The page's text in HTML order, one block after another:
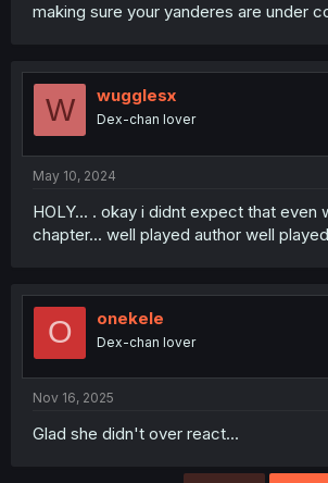
making sure your yanderes are under
W wugglesx
Dex-chan lover
May 10, 2024
HOLY... . okay i didnt expect that even
chapter... well played author well
O onekele
Dex-chan lover
Nov 16, 2025
Glad she didn't over react...